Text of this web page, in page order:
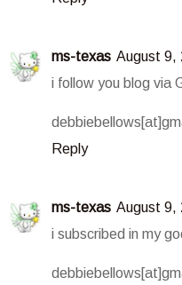
ms-texas August 9,
i follow you blog via
Reply
ms-texas August 9,
i subscribed in my